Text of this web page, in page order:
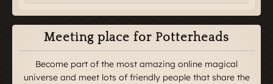
Meeting place for Potterheads
Become part of the most amazing online magical
universe and meet lots of friendly people that share the